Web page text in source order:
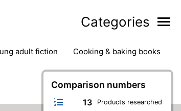
Categories
adult fiction
cooking & baking books
outdoor games
painting & crafts
& office supplies
tents
Comparison numbers
13 Products researched